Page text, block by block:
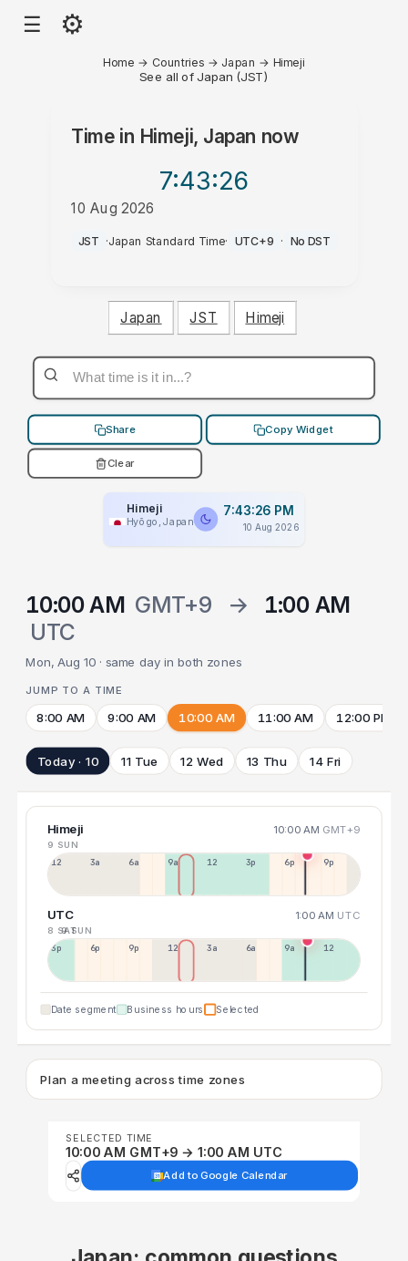
☰ ⚙
Home → Countries → Japan → Himeji
See all of Japan (JST)
Time in Himeji, Japan now
7:43:26
10 Aug 2026
PM
JST ·Japan Standard Time· UTC+9 · No DST
Japan JST Himeji
Share Copy Widget
Clear
Himeji
Hyōgo, Japan
7:43:26 PM
10 Aug 2026
10:00 AM GMT+9 →
1:00 AM
UTC
Mon, Aug 10 · same day in both zones
JUMP TO A TIME
8:00 AM 9:00 AM 10:00 AM 11:00 AM 12:00 PM
Today · 10 11 Tue 12 Wed 13 Thu 14 Fri
Himeji 10:00 AM GMT+9
9 SUN
12a 3a 6a 9a 12p 3p 6p 9p
UTC 1:00 AM UTC
8 SAT9 SUN
3p 6p 9p 12p 3a 6a 9a 12p
Date segment Business hours Selected
Plan a meeting across time zones
SELECTED TIME
10:00 AM GMT+9 → 1:00 AM UTC
Add to Google Calendar